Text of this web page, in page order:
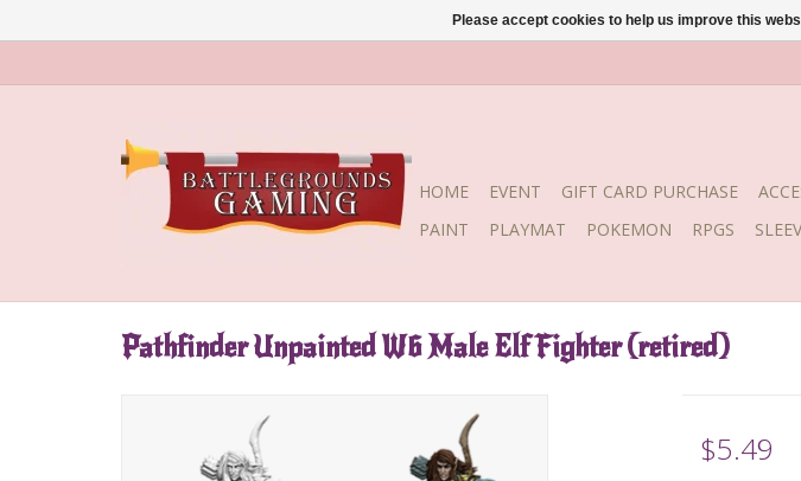
HOME EVENT GIFT CARD PURCHASE
PAINT
PLAYMAT POKEMON RPGS
Pathfinder Unpainted W6 Male Elf Fighter (retired)
$5.49
Please accept cookies to help us improve this